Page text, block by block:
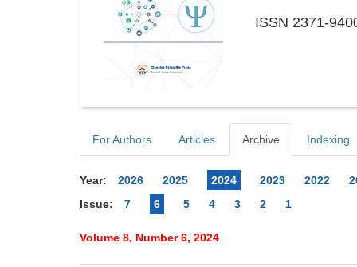
ISSN 2371-
For Authors Articles Archive Indexing
Year: 2026 2025 2024 2023 2022
Issue:
7 6 5 4 3 2 1
Volume 8, Number 6, 2024